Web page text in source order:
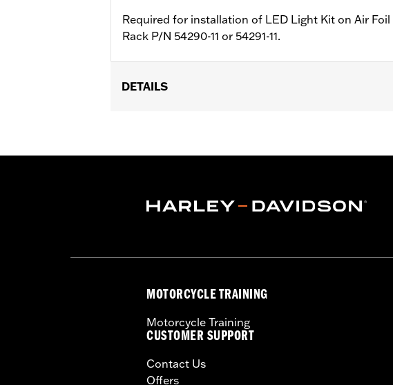
Required for installation of LED Light Kit on Air Foil
Rack P/N 54290-11 or 54291-11.
DETAILS
Sold In Units:Each
www.h-
MOTORCYCLE TRAINING
Motorcycle Training
CUSTOMER SUPPORT
Contact Us
Offers